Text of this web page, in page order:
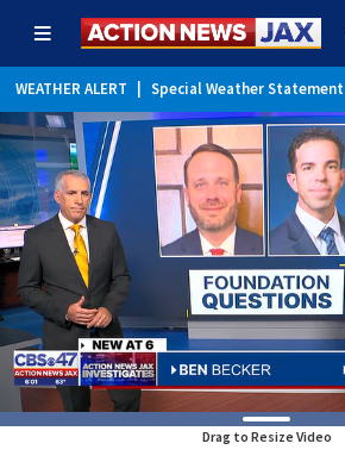
WEATHER ALERT Special Weather Statement
Drag to Resize Video